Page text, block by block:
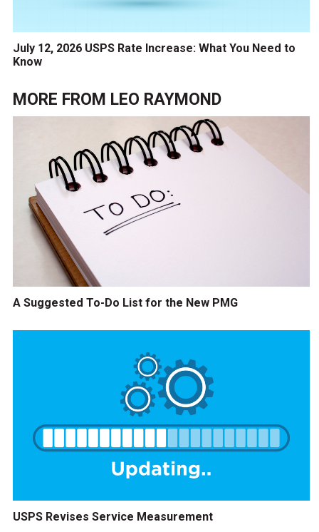
July 12, 2026 USPS Rate Increase: What You Need to
Know
MORE FROM LEO RAYMOND
A Suggested To-Do List for the New PMG
USPS Revises Service Measurement